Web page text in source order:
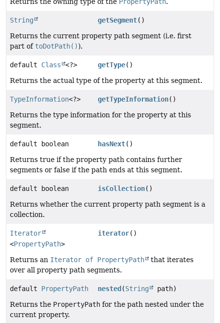
Returns the owning type of the PropertyPath.
String getSegment()
Returns the current property path segment (i.e. first
part of toDotPath()).
default Class <?> getType()
Returns the actual type of the property at this segment.
TypeInformation<?> getTypeInformation()
Returns the type information for the property at this
segment.
default boolean hasNext()
Returns true if the property path contains further
segments or false if the path ends at this segment.
default boolean isCollection()
Returns whether the current property path segment is a
collection.
Iterator
<PropertyPath>
iterator()
Returns an Iterator of PropertyPath
that iterates
over all property path segments.
default PropertyPath nested (String
path)
Returns the PropertyPath for the path nested under the
current property.